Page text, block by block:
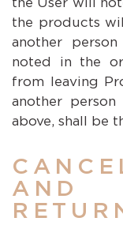
the products
another
noted in the
from leaving
another
above, shall be
AND